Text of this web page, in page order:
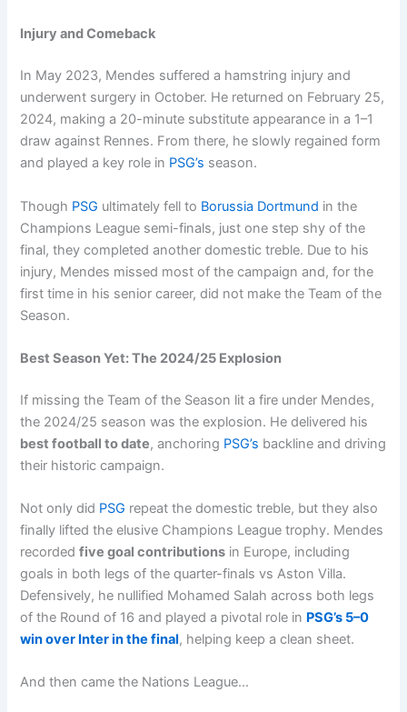
Injury and Comeback
In May 2023, Mendes suffered a hamstring injury and
underwent surgery in October. He returned on February 25,
2024, making a 20-minute substitute appearance in a 1–1
draw against Rennes. From there, he slowly regained form
and played a key role in PSG’s season.
Though PSG ultimately fell to Borussia Dortmund in the
Champions League semi-finals, just one step shy of the
final, they completed another domestic treble. Due to his
injury, Mendes missed most of the campaign and, for the
first time in his senior career, did not make the Team of the
Season.
Best Season Yet: The 2024/25 Explosion
If missing the Team of the Season lit a fire under Mendes,
the 2024/25 season was the explosion. He delivered his
best football to date, anchoring PSG’s backline and driving
their historic campaign.
Not only did PSG repeat the domestic treble, but they also
finally lifted the elusive Champions League trophy. Mendes
recordedfive goal contributions in Europe, including
goals in both legs of the quarter-finals vs Aston Villa.
Defensively, he nullified Mohamed Salah across both legs
of the Round of 16 and played a pivotal role in PSG’s 5–0
win over Inter in the final, helping keep a clean sheet.
And then came the Nations League…